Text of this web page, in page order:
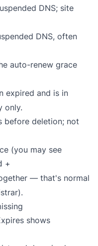
DNS; site
DNS, often
auto-renew grace
expired and is in
only.
deletion; not
(you may see
+
— that's normal
shows